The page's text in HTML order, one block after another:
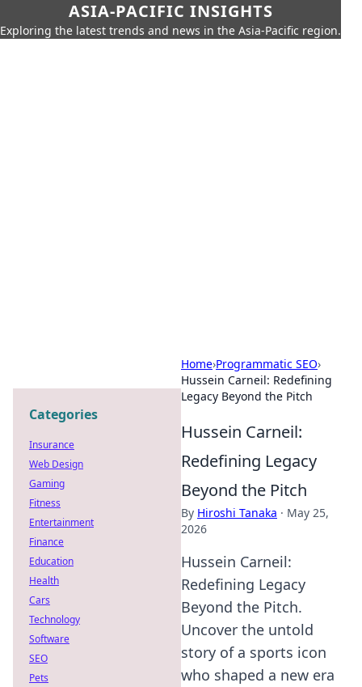
ASIA-PACIFIC INSIGHTS
Exploring the latest trends and news in the Asia-Pacific region.
Home›Programmatic SEO›
Hussein Carneil: Redefining
Legacy Beyond the Pitch
Hussein Carneil:
Redefining Legacy
Beyond the Pitch
By Hiroshi Tanaka · May 25,
2026
Hussein Carneil:
Redefining Legacy
Beyond the Pitch.
Uncover the untold
story of a sports icon
who shaped a new era
Categories
Insurance
Web Design
Gaming
Fitness
Entertainment
Finance
Education
Health
Cars
Technology
Software
SEO
Pets